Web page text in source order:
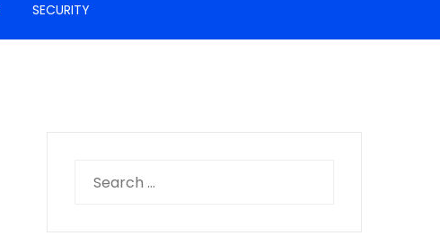
SECURITY
for: